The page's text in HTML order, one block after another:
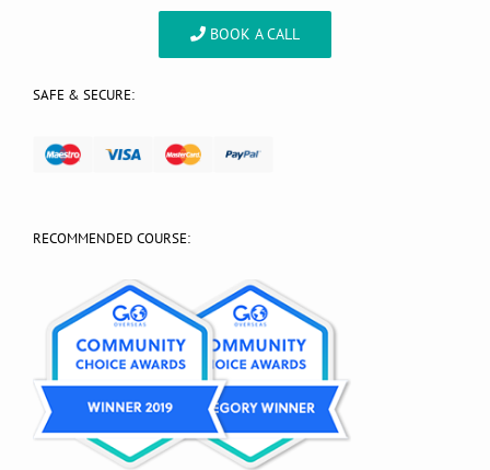
BOOK A CALL
SAFE & SECURE:
RECOMMENDED COURSE: